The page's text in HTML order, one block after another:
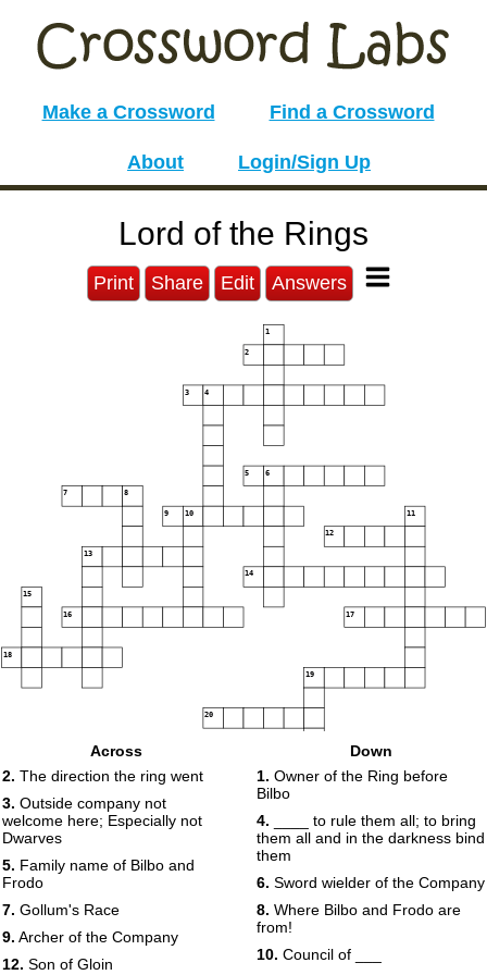
Make a Crossword Find a Crossword
About Login/Sign Up
Lord of the Rings
Print Share Edit Answers
1
2
3 4
5 6
7 8
9 10 11
12
13
14
15
16 17
18
19
20
Across
2. The direction the ring went
3. Outside company not
welcome here; Especially not
Dwarves
5. Family name of Bilbo and
Frodo
7. Gollum's Race
9. Archer of the Company
12. Son of Gloin
Down
1. Owner of the Ring before
Bilbo
4. ____ to rule them all; to bring
them all and in the darkness bind
them
6. Sword wielder of the Company
8. Where Bilbo and Frodo are
from!
10. Council of ___